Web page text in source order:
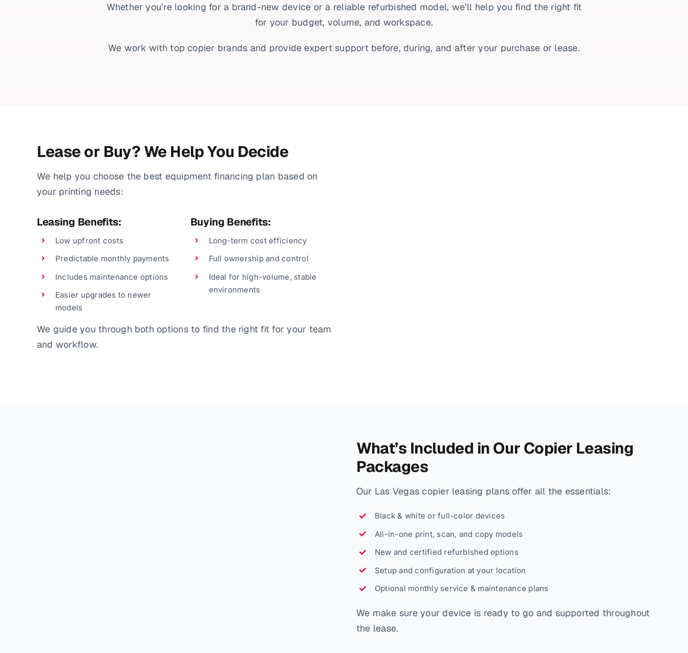
Whether you’re looking for a brand-new device or a reliable refurbished model, we’ll help you find the right fit
for your budget, volume, and workspace.
We work with top copier brands and provide expert support before, during, and after your purchase or lease.
Lease or Buy? We Help You Decide
We help you choose the best equipment financing plan based on
your printing needs:
Leasing Benefits:
Low upfront costs
Predictable monthly payments
Includes maintenance options
Easier upgrades to newer
models
Buying Benefits:
Long-term cost efficiency
Full ownership and control
Ideal for high-volume, stable
environments
We guide you through both options to find the right fit for your team
and workflow.
What’s Included in Our Copier Leasing
Packages
Our Las Vegas copier leasing plans offer all the essentials:
Black & white or full-color devices
All-in-one print, scan, and copy models
New and certified refurbished options
Setup and configuration at your location
Optional monthly service & maintenance plans
We make sure your device is ready to go and supported throughout
the lease.